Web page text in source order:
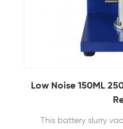
Low Noise 150ML
This battery slurry